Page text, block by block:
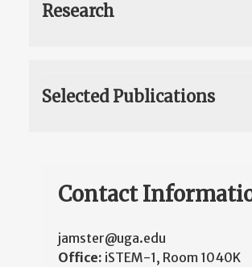
Research
Selected Publications
Contact
jamster@uga.edu
Office: iSTEM-1, Room 1040K